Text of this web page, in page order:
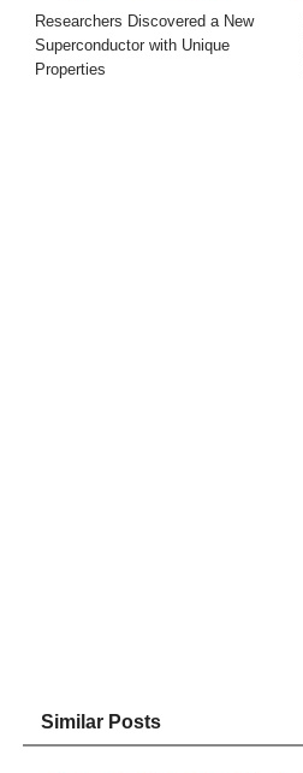
Researchers Discovered a New
Superconductor with Unique
Properties
Similar Posts